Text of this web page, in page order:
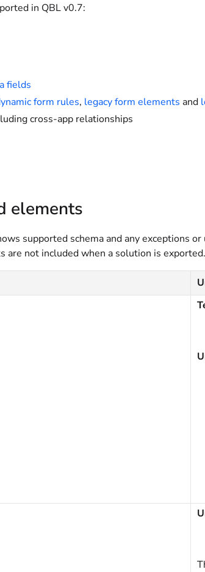
in QBL v0.7:
fields
form rules, legacy form elements and
cross-app relationships
elements
supported schema and any exceptions
are not included when a solution is exported.